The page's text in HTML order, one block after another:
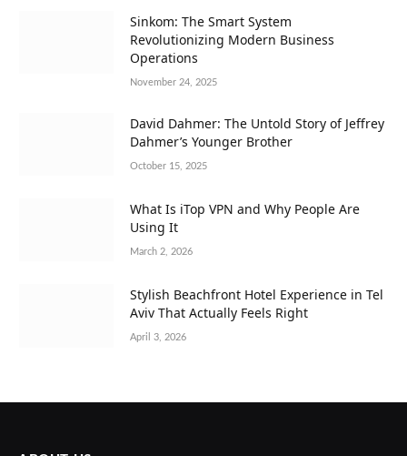
Sinkom: The Smart System
Revolutionizing Modern Business
Operations
November 24, 2025
David Dahmer: The Untold Story of Jeffrey
Dahmer’s Younger Brother
October 15, 2025
What Is iTop VPN and Why People Are
Using It
March 2, 2026
Stylish Beachfront Hotel Experience in Tel
Aviv That Actually Feels Right
April 3, 2026